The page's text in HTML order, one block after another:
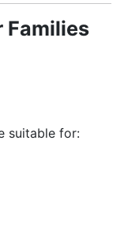
Families
suitable for: